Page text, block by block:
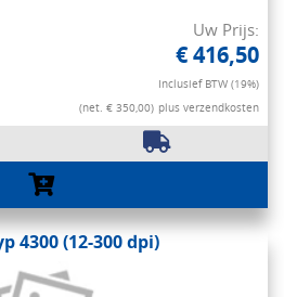
Uw Prijs:
€ 416,50
Inclusief BTW (19%)
(net. € 350,00) plus verzendkosten
4300 (12-300 dpi)